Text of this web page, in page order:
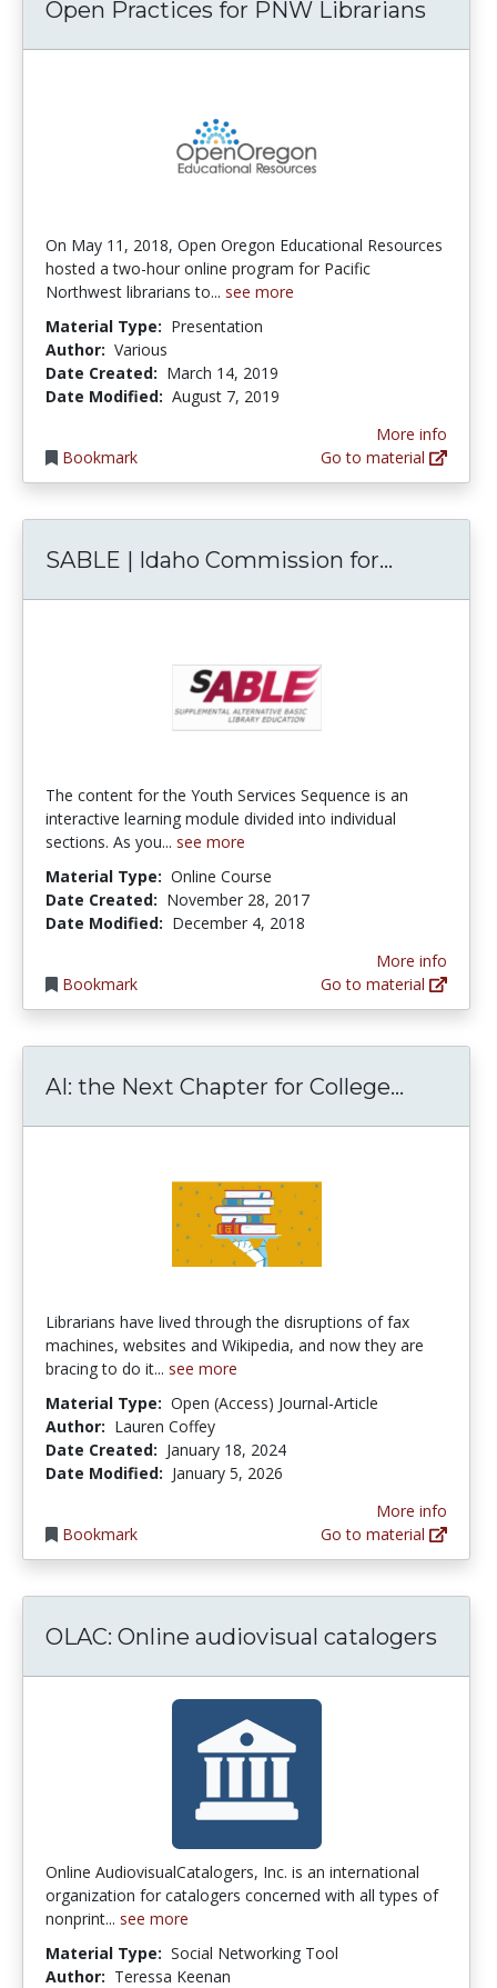
Open Practices for PNW Librarians
On May 11, 2018, Open Oregon Educational Resources
hosted a two-hour online program for Pacific
Northwest librarians to... see more
Material Type: Presentation
Author: Various
Date Created: March 14, 2019
Date Modified: August 7, 2019
Bookmark
More info
Go to material
SABLE | Idaho Commission for...
The content for the Youth Services Sequence is an
interactive learning module divided into individual
sections. As you... see more
Material Type: Online Course
Date Created: November 28, 2017
Date Modified: December 4, 2018
Bookmark
More info
Go to material
AI: the Next Chapter for College...
Librarians have lived through the disruptions of fax
machines, websites and Wikipedia, and now they are
bracing to do it... see more
Material Type: Open (Access) Journal-Article
Author: Lauren Coffey
Date Created: January 18, 2024
Date Modified: January 5, 2026
Bookmark
More info
Go to material
OLAC: Online audiovisual catalogers
Online AudiovisualCatalogers, Inc. is an international
organization for catalogers concerned with all types of
nonprint... see more
Material Type: Social Networking Tool
Author: Teressa Keenan